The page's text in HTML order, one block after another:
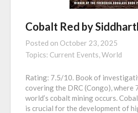
Cobalt Red by
Posted on October 23, 2025
Topics: Current Events,World
Rating: 7.5/10. Book of
covering the DRC (Congo), where
world’s cobalt mining occurs.
is crucial for the development of